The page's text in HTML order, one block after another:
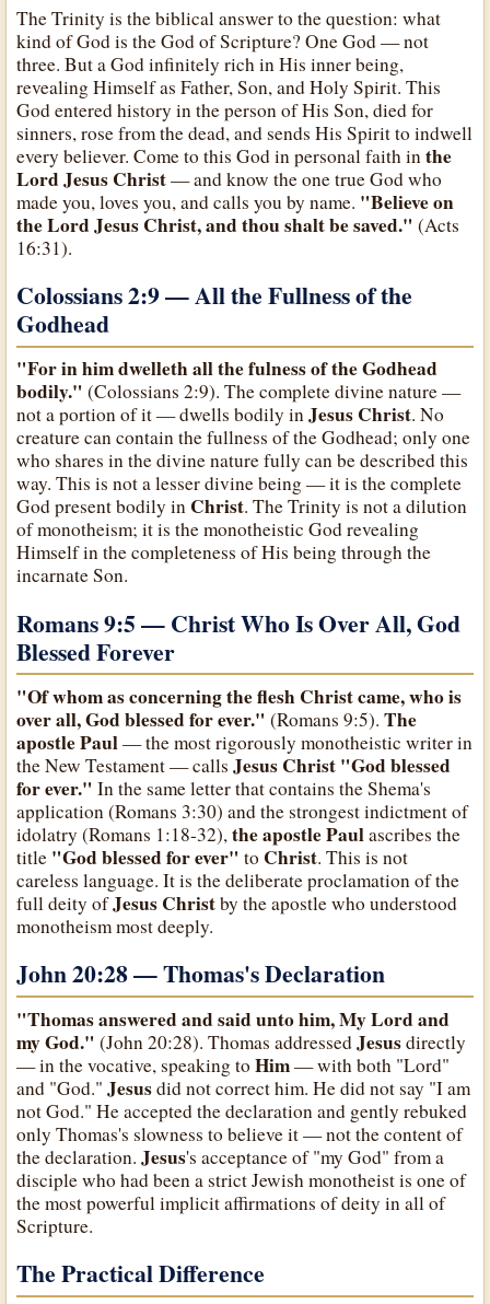
The Trinity is the biblical answer to the question: what
kind of God is the God of Scripture? One God — not
three. But a God infinitely rich in His inner being,
revealing Himself as Father, Son, and Holy Spirit. This
God entered history in the person of His Son, died for
sinners, rose from the dead, and sends His Spirit to indwell
every believer. Come to this God in personal faith inthe
Lord Jesus Christ— and know the one true God who
made you, loves you, and calls you by name. "Believe on
the Lord Jesus Christ, and thou shalt be saved." (Acts
16:31).
Colossians 2:9 — All the Fullness of the
Godhead
"For in him dwelleth all the fulness of the Godhead
bodily." (Colossians 2:9). The complete divine nature —
not a portion of it — dwells bodily inJesus Christ. No
creature can contain the fullness of the Godhead; only one
who shares in the divine nature fully can be described this
way. This is not a lesser divine being — it is the complete
God present bodily in Christ. The Trinity is not a dilution
of monotheism; it is the monotheistic God revealing
Himself in the completeness of His being through the
incarnate Son.
Romans 9:5 — Christ Who Is Over All, God
Blessed Forever
"Of whom as concerning the flesh Christ came, who is
over all, God blessed for ever." (Romans 9:5).The
apostle Paul— the most rigorously monotheistic writer in
the New Testament — callsJesus Christ "God blessed
for ever." In the same letter that contains the Shema's
application (Romans 3:30) and the strongest indictment of
idolatry (Romans 1:18-32),the apostle Paulascribes the
title "God blessed for ever" to Christ. This is not
careless language. It is the deliberate proclamation of the
full deity ofJesus Christby the apostle who understood
monotheism most deeply.
John 20:28 — Thomas's Declaration
"Thomas answered and said unto him, My Lord and
my God." (John 20:28). Thomas addressedJesusdirectly
— in the vocative, speaking toHim— with both "Lord"
and "God."Jesusdid not correct him. He did not say "I am
not God." He accepted the declaration and gently rebuked
only Thomas's slowness to believe it — not the content of
the declaration.Jesus's acceptance of "my God" from a
disciple who had been a strict Jewish monotheist is one of
the most powerful implicit affirmations of deity in all of
Scripture.
The Practical Difference